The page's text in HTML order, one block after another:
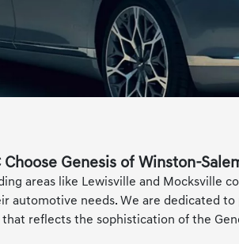
Genesis of Winston-
areas like Lewisville and Mocksville
automotive needs. We are dedicated to
reflects the sophistication of the